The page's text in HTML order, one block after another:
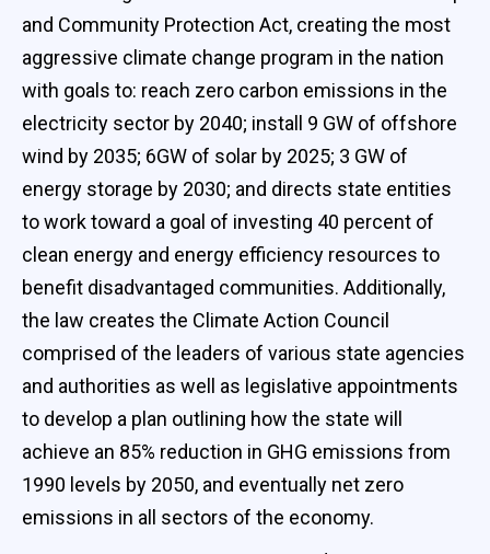
and Community Protection Act, creating the most
aggressive climate change program in the nation
with goals to: reach zero carbon emissions in the
electricity sector by 2040; install 9 GW of offshore
wind by 2035; 6GW of solar by 2025; 3 GW of
energy storage by 2030; and directs state entities
to work toward a goal of investing 40 percent of
clean energy and energy efficiency resources to
benefit disadvantaged communities. Additionally,
the law creates the Climate Action Council
comprised of the leaders of various state agencies
and authorities as well as legislative appointments
to develop a plan outlining how the state will
achieve an 85% reduction in GHG emissions from
1990 levels by 2050, and eventually net zero
emissions in all sectors of the economy.